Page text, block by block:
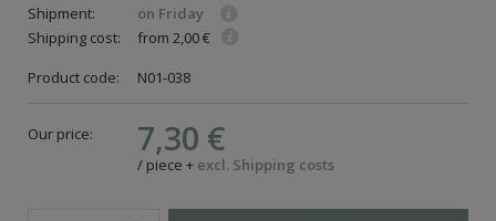
Shipment:
on Friday
Shipping cost:
from 2,00 €
Product code:
N01-038
Our price: 7,30 €
/ piece + excl. Shipping costs